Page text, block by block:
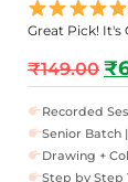
Great Pick! It's
₹149.00 ₹
Recorded
Senior Batch
Drawing +
Step by Step